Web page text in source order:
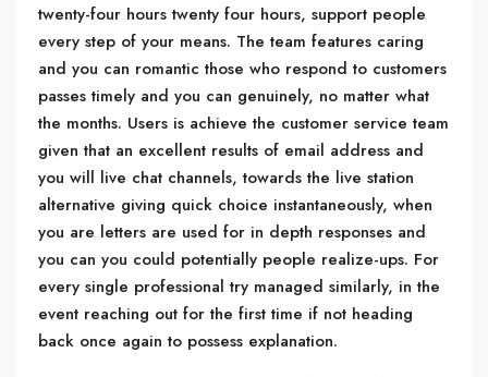
twenty-four hours twenty four hours, support people
every step of your means. The team features caring
and you can romantic those who respond to customers
passes timely and you can genuinely, no matter what
the months. Users is achieve the customer service team
given that an excellent results of email address and
you will live chat channels, towards the live station
alternative giving quick choice instantaneously, when
you are letters are used for in depth responses and
you can you could potentially people realize-ups. For
every single professional try managed similarly, in the
event reaching out for the first time if not heading
back once again to possess explanation.